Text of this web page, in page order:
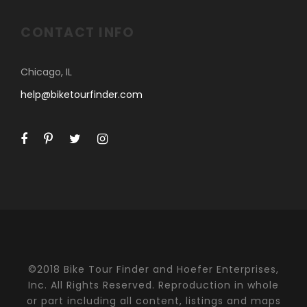
CONTACT INFO
Chicago, IL
help@biketourfinder.com
©2018 Bike Tour Finder and Hoefer Enterprises,
Inc. All Rights Reserved. Reproduction in whole
or part including all content, listings and maps